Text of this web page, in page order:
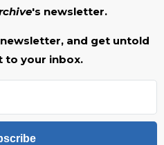
's newsletter.
and get untold
to your inbox.